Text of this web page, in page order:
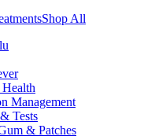
Shop All
Management
Tests
& Patches